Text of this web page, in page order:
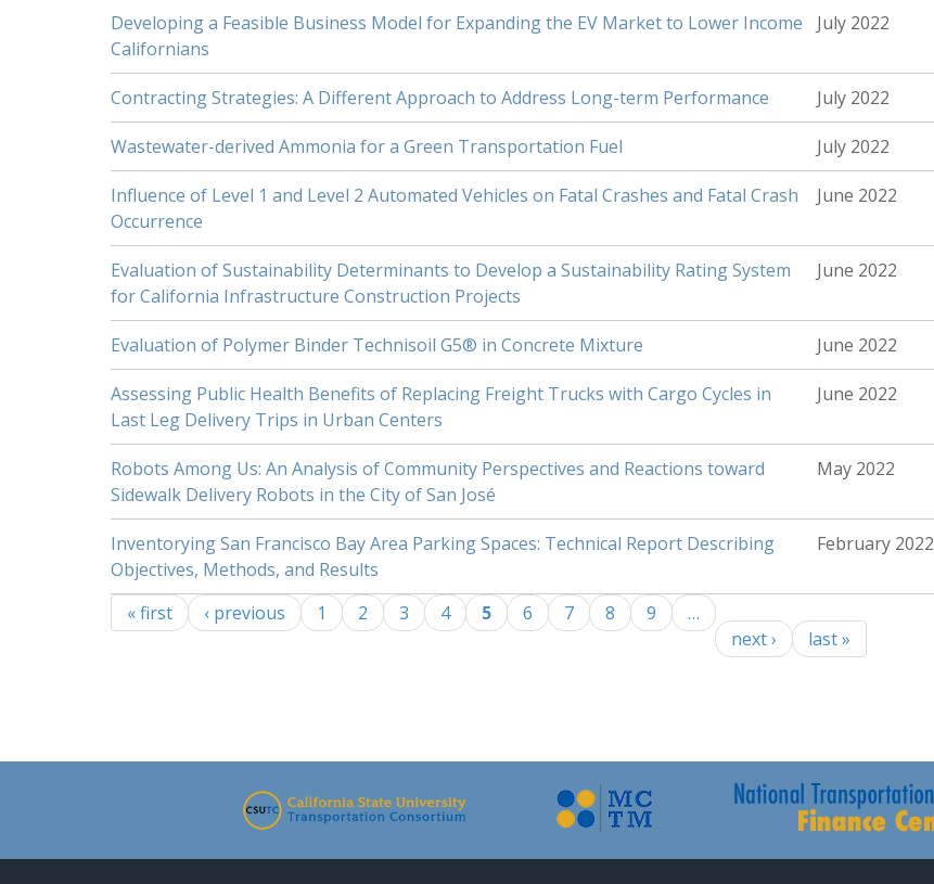
Developing a Feasible Business Model for Expanding the EV Market to Lower Income
Californians
July 2022
Contracting Strategies: A Different Approach to Address Long-term Performance July 2022
Wastewater-derived Ammonia for a Green Transportation Fuel July 2022
Influence of Level 1 and Level 2 Automated Vehicles on Fatal Crashes and Fatal Crash
Occurrence
June 2022
Evaluation of Sustainability Determinants to Develop a Sustainability Rating System
for California Infrastructure Construction Projects
June 2022
Evaluation of Polymer Binder Technisoil G5® in Concrete Mixture June 2022
Assessing Public Health Benefits of Replacing Freight Trucks with Cargo Cycles in
Last Leg Delivery Trips in Urban Centers
June 2022
Robots Among Us: An Analysis of Community Perspectives and Reactions toward
Sidewalk Delivery Robots in the City of San José
May 2022
Inventorying San Francisco Bay Area Parking Spaces: Technical Report Describing
Objectives, Methods, and Results
February 2022
Pages
« first ‹ previous 1 2 3 4 5 6 7 8 9
…
next ›
last »